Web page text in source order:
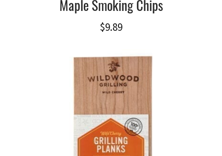
Maple Smoking Chips
$9.89